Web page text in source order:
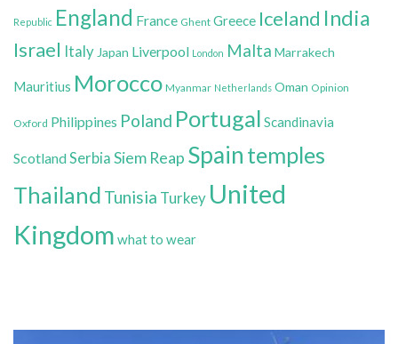
Republic England France Ghent Greece Iceland India
Israel Italy Japan Liverpool London Malta Marrakech
Mauritius Morocco Myanmar Netherlands Oman Opinion
Oxford Philippines Poland Portugal Scandinavia
ScotlandSerbia Siem Reap Spain temples
Thailand Tunisia Turkey United
Kingdom what to wear